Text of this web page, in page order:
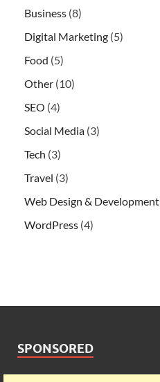
Business (8)
Digital Marketing (5)
Food (5)
Other (10)
SEO (4)
Social Media (3)
Tech (3)
Travel (3)
Web Design & Development
WordPress (4)
SPONSORED